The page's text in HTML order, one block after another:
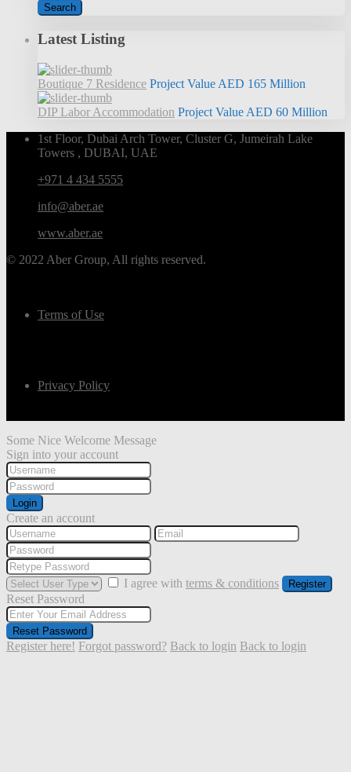
Search
Latest Listing
Boutique 7 Residence Project Value AED 165 Million
DIP Labor Accommodation Project Value AED 60 Million
1st Floor, Dubai Arch Tower, Cluster G, Jumeirah Lake
Towers , DUBAI, UAE
+971 4 434 5555
info@aber.ae
www.aber.ae
© 2022 Aber Group, All rights reserved.
Terms of Use
Privacy Policy
Some Nice Welcome Message
Sign into your account
Login
Create an account
I agree with terms & conditions Register
Reset Password
Reset Password
Register here! Forgot password? Back to login Back to login